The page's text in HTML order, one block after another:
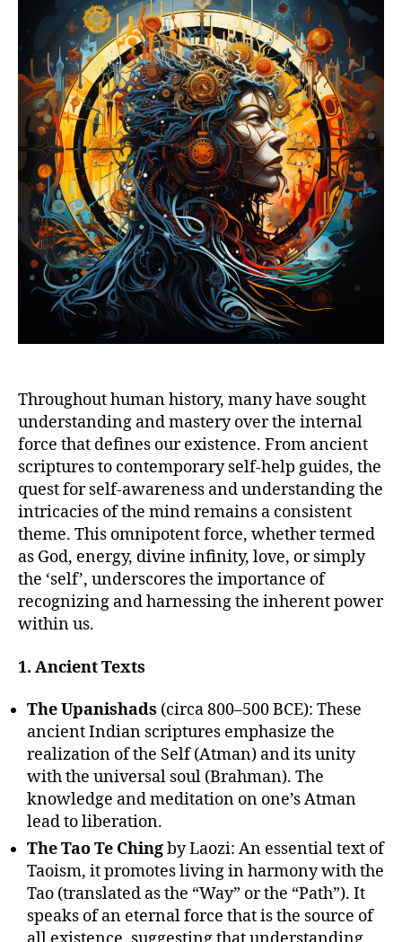
Throughout human history, many have sought
understanding and mastery over the internal
force that defines our existence. From ancient
scriptures to contemporary self-help guides, the
quest for self-awareness and understanding the
intricacies of the mind remains a consistent
theme. This omnipotent force, whether termed
as God, energy, divine infinity, love, or simply
the ‘self’, underscores the importance of
recognizing and harnessing the inherent power
within us.
1. Ancient Texts
The Upanishads (circa 800–500 BCE): These
ancient Indian scriptures emphasize the
realization of the Self (Atman) and its unity
with the universal soul (Brahman). The
knowledge and meditation on one’s Atman
lead to liberation.
The Tao Te Chingby Laozi: An essential text of
Taoism, it promotes living in harmony with the
Tao (translated as the “Way” or the “Path”). It
speaks of an eternal force that is the source of